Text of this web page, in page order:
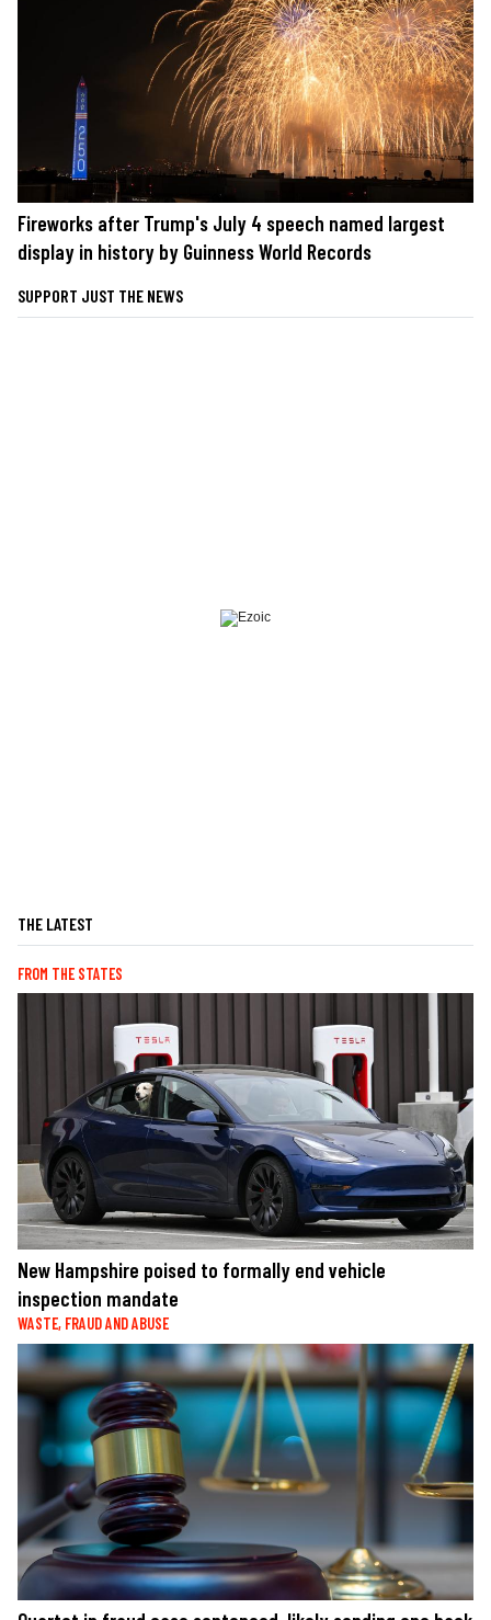
Fireworks after Trump's July 4 speech named largest
display in history by Guinness World Records
SUPPORT JUST THE NEWS
THE LATEST
FROM THE STATES
New Hampshire poised to formally end vehicle
inspection mandate
WASTE, FRAUD AND ABUSE